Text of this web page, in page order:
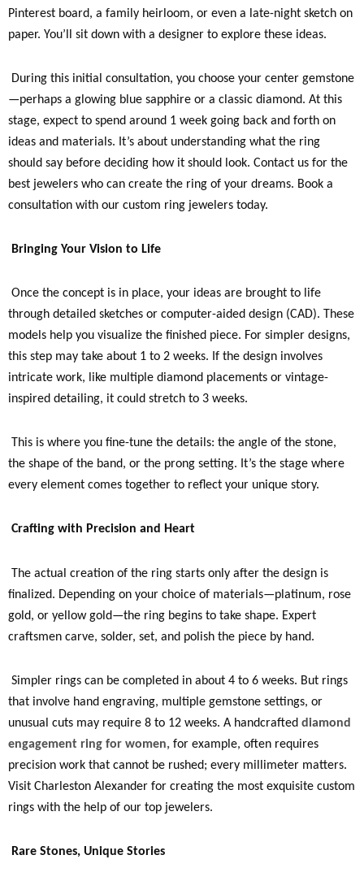
Pinterest board, a family heirloom, or even a late-night sketch on
paper. You’ll sit down with a designer to explore these ideas.
During this initial consultation, you choose your center gemstone
—perhaps a glowing blue sapphire or a classic diamond. At this
stage, expect to spend around 1 week going back and forth on
ideas and materials. It’s about understanding what the ring
should say before deciding how it should look. Contact us for the
best jewelers who can create the ring of your dreams. Book a
consultation with our custom ring jewelers today.
Bringing Your Vision to Life
Once the concept is in place, your ideas are brought to life
through detailed sketches or computer-aided design (CAD). These
models help you visualize the finished piece. For simpler designs,
this step may take about 1 to 2 weeks. If the design involves
intricate work, like multiple diamond placements or vintage-
inspired detailing, it could stretch to 3 weeks.
This is where you fine-tune the details: the angle of the stone,
the shape of the band, or the prong setting. It’s the stage where
every element comes together to reflect your unique story.
Crafting with Precision and Heart
The actual creation of the ring starts only after the design is
finalized. Depending on your choice of materials—platinum, rose
gold, or yellow gold—the ring begins to take shape. Expert
craftsmen carve, solder, set, and polish the piece by hand.
Simpler rings can be completed in about 4 to 6 weeks. But rings
that involve hand engraving, multiple gemstone settings, or
unusual cuts may require 8 to 12 weeks. A handcrafted diamond
engagement ring for women, for example, often requires
precision work that cannot be rushed; every millimeter matters.
Visit Charleston Alexander for creating the most exquisite custom
rings with the help of our top jewelers.
Rare Stones, Unique Stories